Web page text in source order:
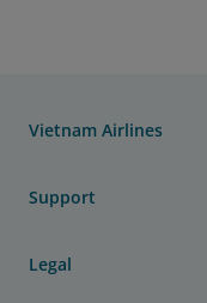
Vietnam Airlines
Support
Legal